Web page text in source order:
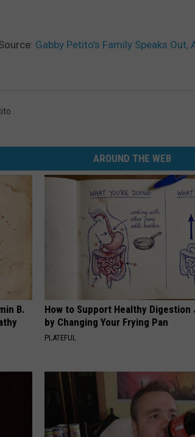
Gabby Petito’s Family Speaks Out,
AROUND THE WEB
B.
How to Support Healthy Digestion
by Changing Your Frying Pan
PLATEFUL